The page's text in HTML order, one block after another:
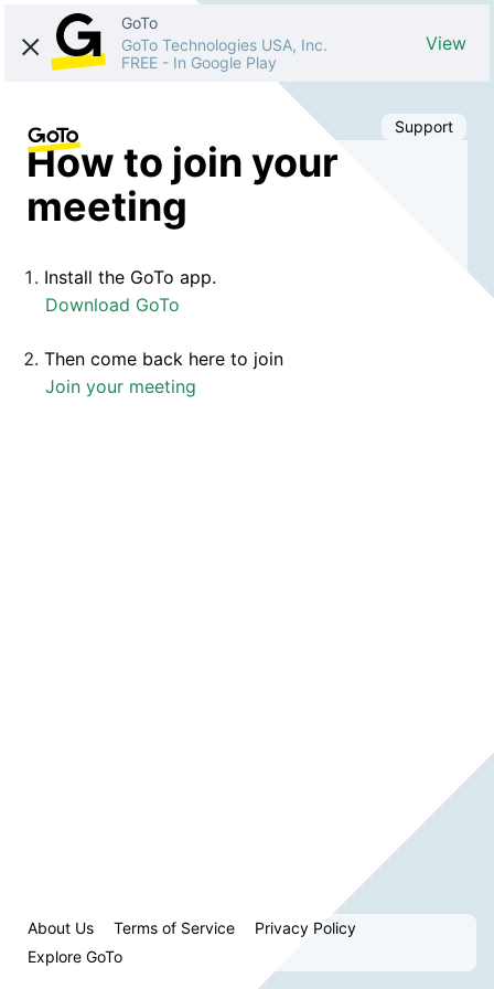
GoTo
GoTo Technologies USA, Inc.
FREE - In Google Play
View
Support
How to join your
meeting
Install the GoTo app.
Download GoTo
Then come back here to join
Join your meeting
About Us Terms of Service
Privacy Policy
Explore GoTo